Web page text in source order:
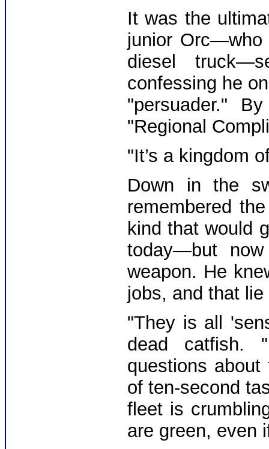
It was the
junior Orc—who
diesel
confessing he
"persuader."
"Regional
"It’s a kingdom
Down in the
remembered
kind that would
today—but
weapon. He
jobs, and that
"They is all
dead catfish.
questions
of ten-second
fleet is
are green, even